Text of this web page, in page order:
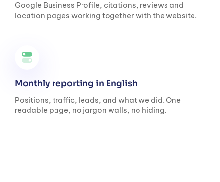
Google Business Profile, citations, reviews and
location pages working together with the website.
Monthly reporting in English
Positions, traffic, leads, and what we did. One
readable page, no jargon walls, no hiding.